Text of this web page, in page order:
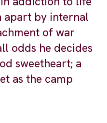
apart by internal
of war
odds he decides
sweetheart; a
as the camp